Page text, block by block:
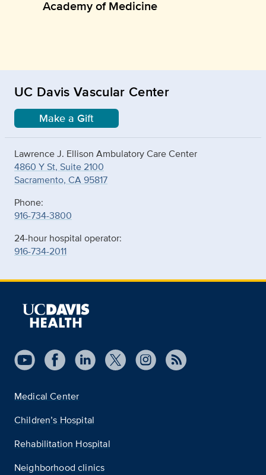
Academy of Medicine
UC Davis Vascular Center
Make a Gift
Lawrence J. Ellison Ambulatory Care Center
4860 Y St, Suite 2100
Sacramento, CA 95817
Phone:
916-734-3800
24-hour hospital operator:
916-734-2011
Medical Center
Children’s Hospital
Rehabilitation Hospital
Neighborhood clinics